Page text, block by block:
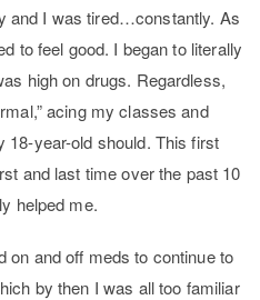
and I was tired…constantly. As
to feel good. I began to literally
high on drugs. Regardless,
acing my classes and
18-year-old should. This first
and last time over the past 10
helped me.
on and off meds to continue to
by then I was all too familiar